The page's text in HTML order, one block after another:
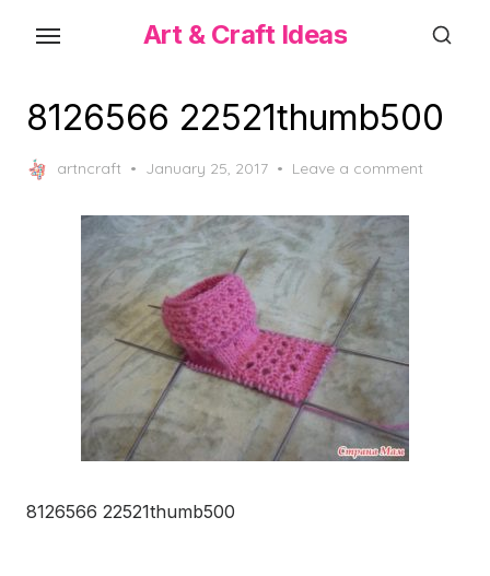
content
Art & Craft Ideas
8126566 22521thumb500
artncraft
Posted
January 25, 2017 Leave a comment
8126566 22521thumb500